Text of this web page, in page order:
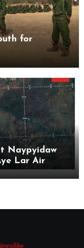
for
Naypyidaw
Lar Air